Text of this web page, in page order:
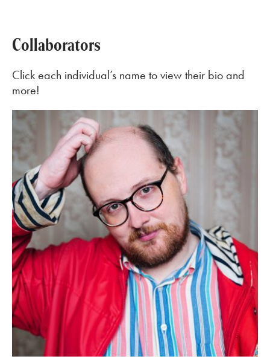
Collaborators
Click each individual’s name to view their bio and
more!